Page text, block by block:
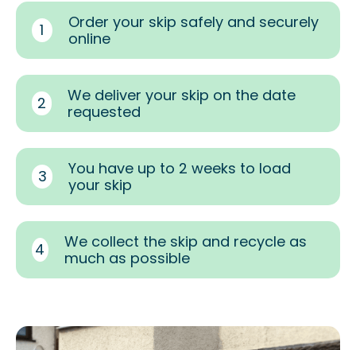
1
Order your skip safely and securely
online
2
We deliver your skip on the date
requested
3
You have up to 2 weeks to load
your skip
4
We collect the skip and recycle as
much as possible